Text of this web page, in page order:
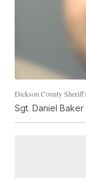
Dickson County
Sgt. Daniel Baker